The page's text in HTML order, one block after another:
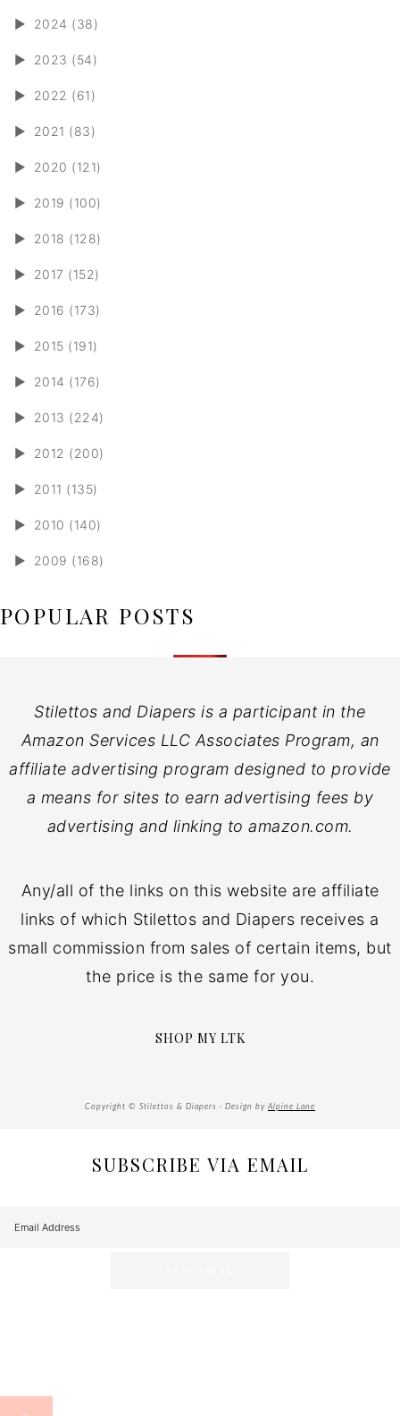
► 2024 (38)
► 2023 (54)
► 2022 (61)
► 2021 (83)
► 2020 (121)
► 2019 (100)
► 2018 (128)
► 2017 (152)
► 2016 (173)
► 2015 (191)
► 2014 (176)
► 2013 (224)
► 2012 (200)
► 2011 (135)
► 2010 (140)
► 2009 (168)
POPULAR POSTS
Stilettos and Diapers is a participant in the
Amazon Services LLC Associates Program, an
affiliate advertising program designed to provide
a means for sites to earn advertising fees by
advertising and linking to amazon.com.
Any/all of the links on this website are affiliate
links of which Stilettos and Diapers receives a
small commission from sales of certain items, but
the price is the same for you.
SHOP MY LTK
Copyright © Stilettos & Diapers · Design by Alpine Lane
SUBSCRIBE VIA EMAIL